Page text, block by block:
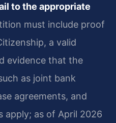
to the appropriate
must include proof
a valid
evidence that the
as joint bank
agreements, and
apply; as of April 2026